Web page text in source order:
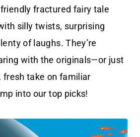
fractured fairy tale
silly twists, surprising
of laughs. They’re
with the originals—or just
fresh take on familiar
into our top picks!